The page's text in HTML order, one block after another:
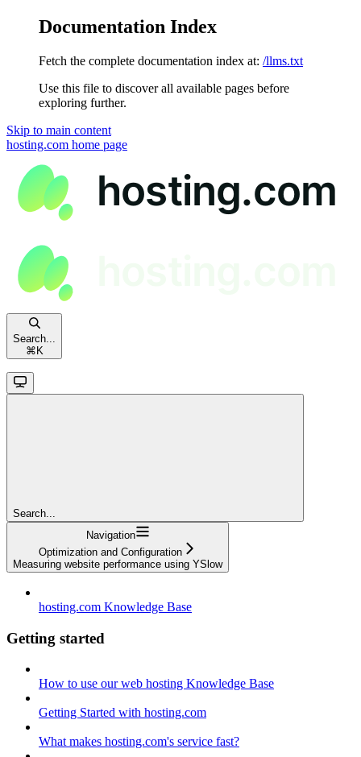
Documentation Index
Fetch the complete documentation index at: /llms.txt
Use this file to discover all available pages before
exploring further.
Skip to main content
hosting.com home page
Search...
⌘ K
Search...
Navigation
Optimization and Configuration
Measuring website performance using YSlow
hosting.com Knowledge Base
Getting started
How to use our web hosting Knowledge Base
Getting Started with hosting.com
What makes hosting.com's service fast?